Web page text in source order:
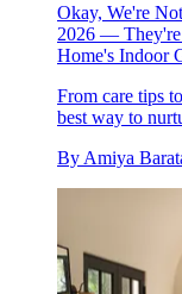
Okay, We're
2026 — They're
Home's Indoor
From care tips
best way to
By Amiya